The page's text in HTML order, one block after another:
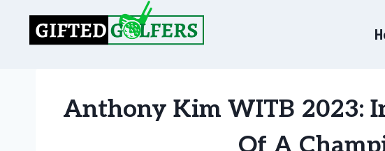
content
Anthony Kim WITB 2023:
Of A